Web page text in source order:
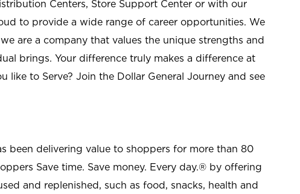
Centers, Store Support Center or with our
to provide a wide range of career opportunities. We
are a company that values the unique strengths and
brings. Your difference truly makes a difference at
like to Serve? Join the Dollar General Journey and see
been delivering value to shoppers for more than 80
Save time. Save money. Every day.® by offering
and replenished, such as food, snacks, health and